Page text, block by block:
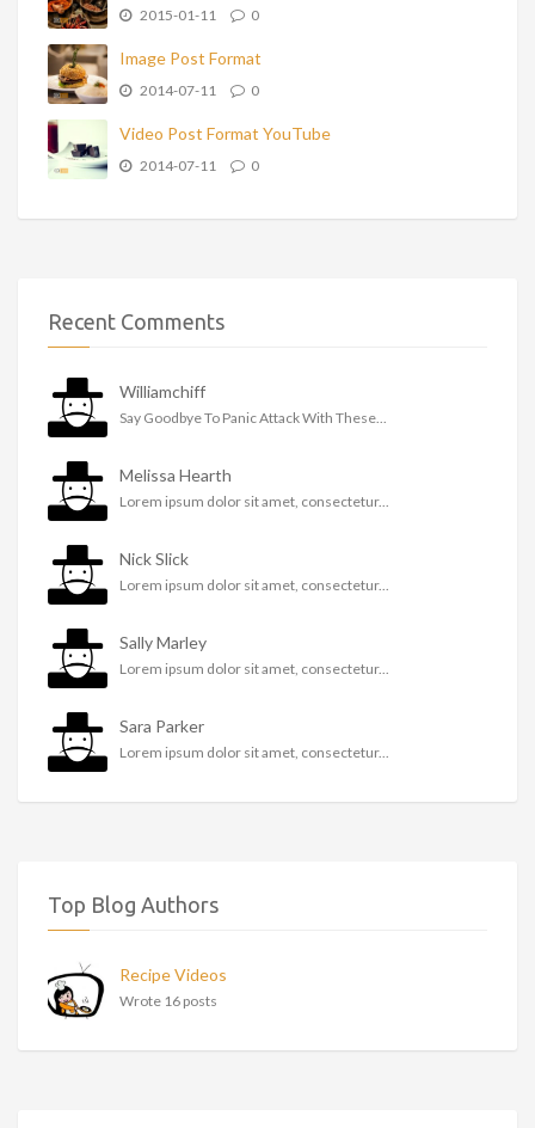
2015-01-11 0
Image Post Format
2014-07-11 0
Video Post Format YouTube
2014-07-11 0
Recent Comments
Williamchiff
Say Goodbye To Panic Attack With These...
Melissa Hearth
Lorem ipsum dolor sit amet, consectetur...
Nick Slick
Lorem ipsum dolor sit amet, consectetur...
Sally Marley
Lorem ipsum dolor sit amet, consectetur...
Sara Parker
Lorem ipsum dolor sit amet, consectetur...
Top Blog Authors
Recipe Videos
Wrote 16 posts